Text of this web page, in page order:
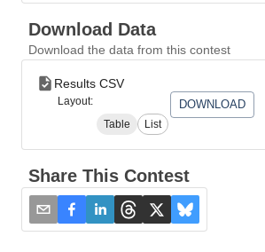
Download Data
Download the data from this contest
Results CSV
Layout:
Table
List
DOWNLOAD
Share This Contest